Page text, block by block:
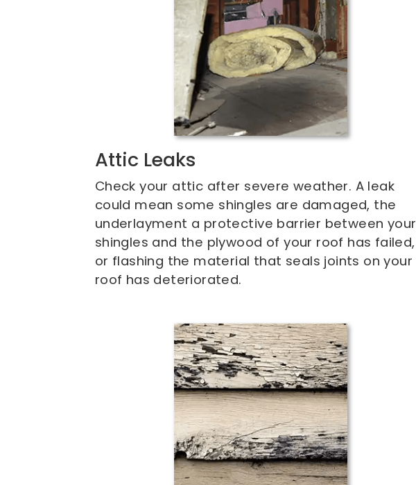
Attic Leaks
Check your attic after severe weather. A leak
could mean some shingles are damaged, the
underlayment a protective barrier between your
shingles and the plywood of your roof has failed,
or flashing the material that seals joints on your
roof has deteriorated.